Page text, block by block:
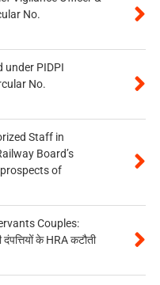
No.
under PIDPI
No.
Staff in
Board’s
of
Couples:
के HRA कटौती